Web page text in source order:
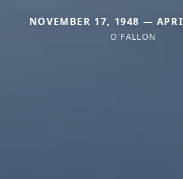
NOVEMBER 17, 1948 —
O'FALLON